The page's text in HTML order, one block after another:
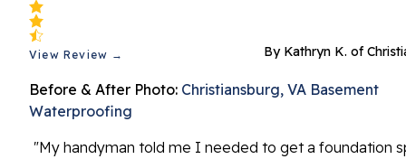
By Kathryn K. of
View Review →
Before & After Photo: Christiansburg, VA Basement
Waterproofing
"My handyman told me I needed to get a foundation